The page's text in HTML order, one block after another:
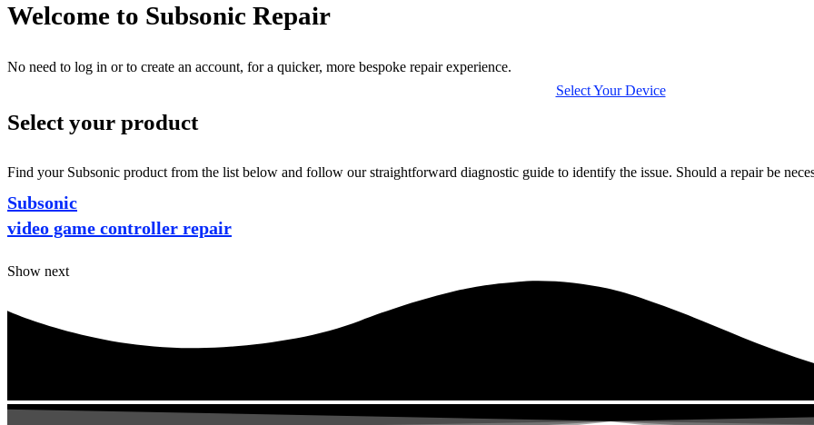
Welcome to Subsonic Repair
No need to log in or to create an account, for a quicker, more bespoke repair experience.
Select Your Device
Select your product
Find your Subsonic product from the list below and follow our straightforward diagnostic guide to identify the issue. Should a repair be
Subsonic
video game controller repair
Show next